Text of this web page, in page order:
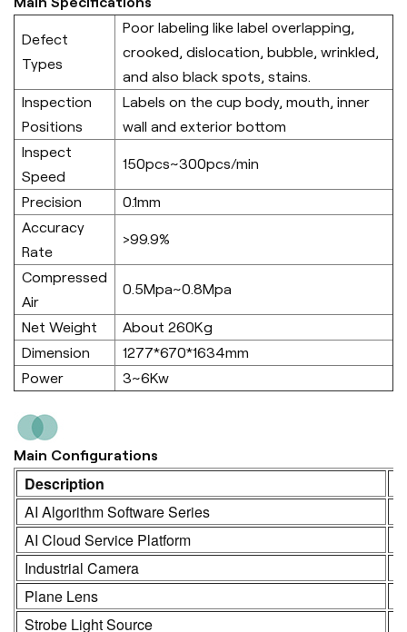
Defect
Types
Poor labeling like label overlapping,
crooked, dislocation, bubble, wrinkled,
and also black spots, stains.
Inspection
Positions
Labels on the cup body, mouth, inner
wall and exterior bottom
Inspect
Speed
150pcs~300pcs/min
Precision
0.1mm
Accuracy
Rate
>99.9%
Compressed
Air
0.5Mpa~0.8Mpa
Net Weight
About 260Kg
Dimension
1277*670*1634mm
Power
3~6Kw
Main Configurations
Description
AI Algorithm Software Series
AI Cloud Service Platform
Industrial Camera
Plane Lens
Strobe Light Source